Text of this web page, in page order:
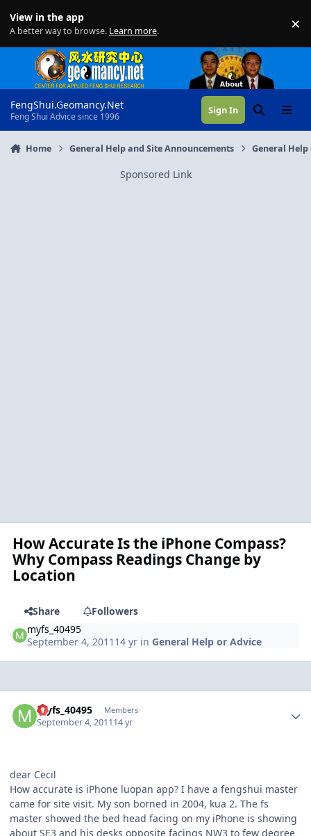
View in the app
A better way to browse. Learn more. ×
FengShui.Geomancy.Net
Feng Shui Advice since 1996
Sign In SearchMenu
Home General Help and Site Announcements General
Sponsored Link
How Accurate Is the iPhone Compass?
Why Compass Readings Change by
Location
Share
Followers
myfs_40495
September 4, 2011 14 yr inGeneral Help or Advice
myfs_40495 Members
September 4, 201114 yr
dear Cecil
How accurate is iPhone luopan app? I have a fengshui master
came for site visit. My son borned in 2004, kua 2. The fs
master showed the bed head facing on my iPhone is showing
about SE3 and his desks opposite facings NW3 to few degree